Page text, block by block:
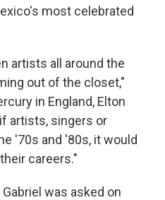
most celebrated
artists all around the
out of the closet,"
in England, Elton
artists, singers or
'70s and '80s, it would
careers."
was asked on